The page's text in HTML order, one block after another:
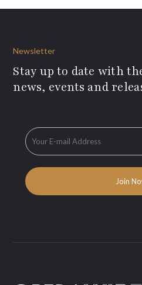
Newsletter
Stay up to date with
news, events and